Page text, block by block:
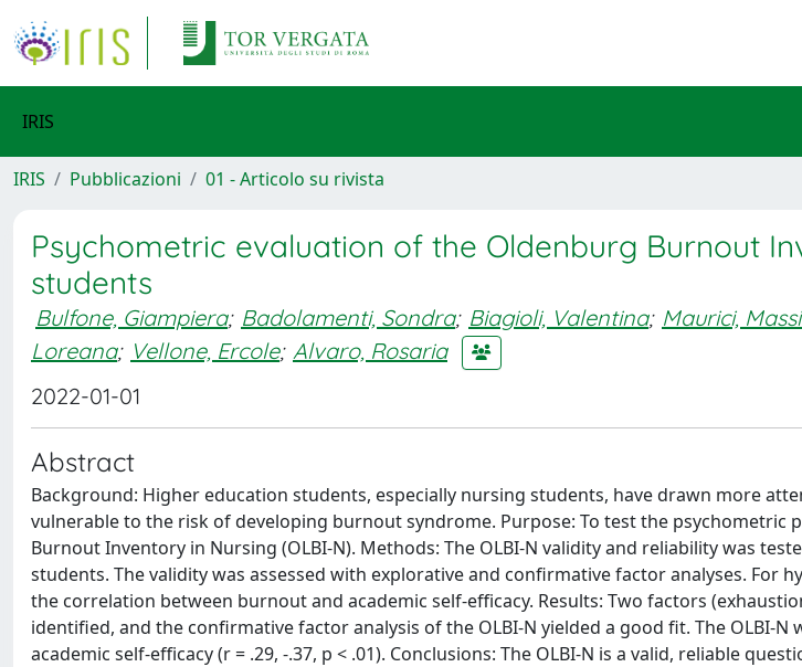
IRIS
IRIS Pubblicazioni 01 - Articolo su rivista
Psychometric evaluation of the Oldenburg Burnout
students
Bulfone, Giampiera; Badolamenti, Sondra; Biagioli, Valentina; Maurici,
Loreana; Vellone, Ercole; Alvaro, Rosaria
2022-01-01
Abstract
Background: Higher education students, especially nursing students, have drawn more
vulnerable to the risk of developing burnout syndrome. Purpose: To test the psychometric
Burnout Inventory in Nursing (OLBI-N). Methods: The OLBI-N validity and reliability was
students. The validity was assessed with explorative and confirmative factor analyses. For
the correlation between burnout and academic self-efficacy. Results: Two factors
identified, and the confirmative factor analysis of the OLBI-N yielded a good fit. The OLBI-
academic self-efficacy (r = .29, -.37, p < .01). Conclusions: The OLBI-N is a valid, reliable